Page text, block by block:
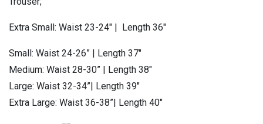
Extra Small: Waist 23-24″ | Length 36″
Small: Waist 24-26” | Length 37″
Medium: Waist 28-30” | Length 38″
Large: Waist 32-34”| Length 39″
Extra Large: Waist 36-38”| Length 40″